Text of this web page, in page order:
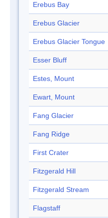
Erebus Bay
Erebus Glacier
Erebus Glacier Tongue
Esser Bluff
Estes, Mount
Ewart, Mount
Fang Glacier
Fang Ridge
First Crater
Fitzgerald Hill
Fitzgerald Stream
Flagstaff